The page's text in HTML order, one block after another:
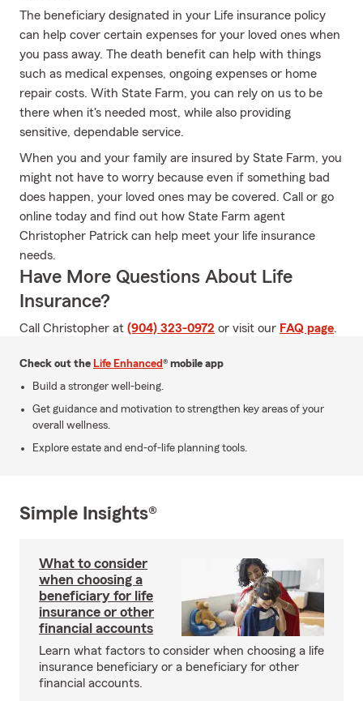
The beneficiary designated in your Life insurance policy
can help cover certain expenses for your loved ones when
you pass away. The death benefit can help with things
such as medical expenses, ongoing expenses or home
repair costs. With State Farm, you can rely on us to be
there when it's needed most, while also providing
sensitive, dependable service.
When you and your family are insured by State Farm, you
might not have to worry because even if something bad
does happen, your loved ones may be covered. Call or go
online today and find out how State Farm agent
Christopher Patrick can help meet your life insurance
needs.
Have More Questions About Life
Insurance?
Call Christopher at (904) 323-0972 or visit our FAQ page.
Check out the Life Enhanced® mobile app
Build a stronger well-being.
Get guidance and motivation to strengthen key areas of your
overall wellness.
Explore estate and end-of-life planning tools.
Simple Insights®
What to consider
when choosing a
beneficiary for life
insurance or other
financial accounts
Learn what factors to consider when choosing a life
insurance beneficiary or a beneficiary for other
financial accounts.